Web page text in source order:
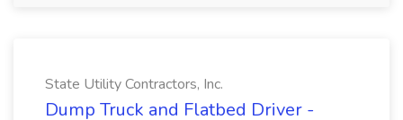
State Utility Contractors, Inc.
Dump Truck and Flatbed Driver -